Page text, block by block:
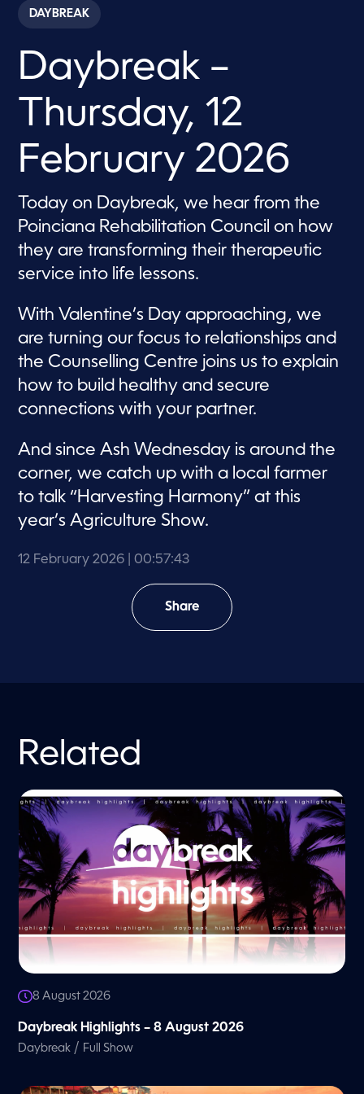
c
o
s
5
n
u
t
s
4
3
s
c
n
d
s
DAYBREAK
Daybreak –
Thursday, 12
February 2026
Today on Daybreak, we hear from the
Poinciana Rehabilitation Council on how
they are transforming their therapeutic
service into life lessons.
With Valentine’s Day approaching, we
are turning our focus to relationships and
the Counselling Centre joins us to explain
how to build healthy and secure
connections with your partner.
And since Ash Wednesday is around the
corner, we catch up with a local farmer
to talk “Harvesting Harmony” at this
year’s Agriculture Show.
12 February 2026 | 00:57:43
Share
Related
8 August 2026
Daybreak Highlights – 8 August 2026
Daybreak / Full Show